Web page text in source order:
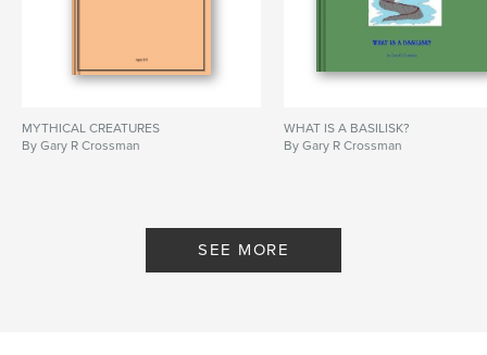
MYTHICAL CREATURES
By Gary R Crossman
WHAT IS A BASILISK?
By Gary R Crossman
SEE MORE